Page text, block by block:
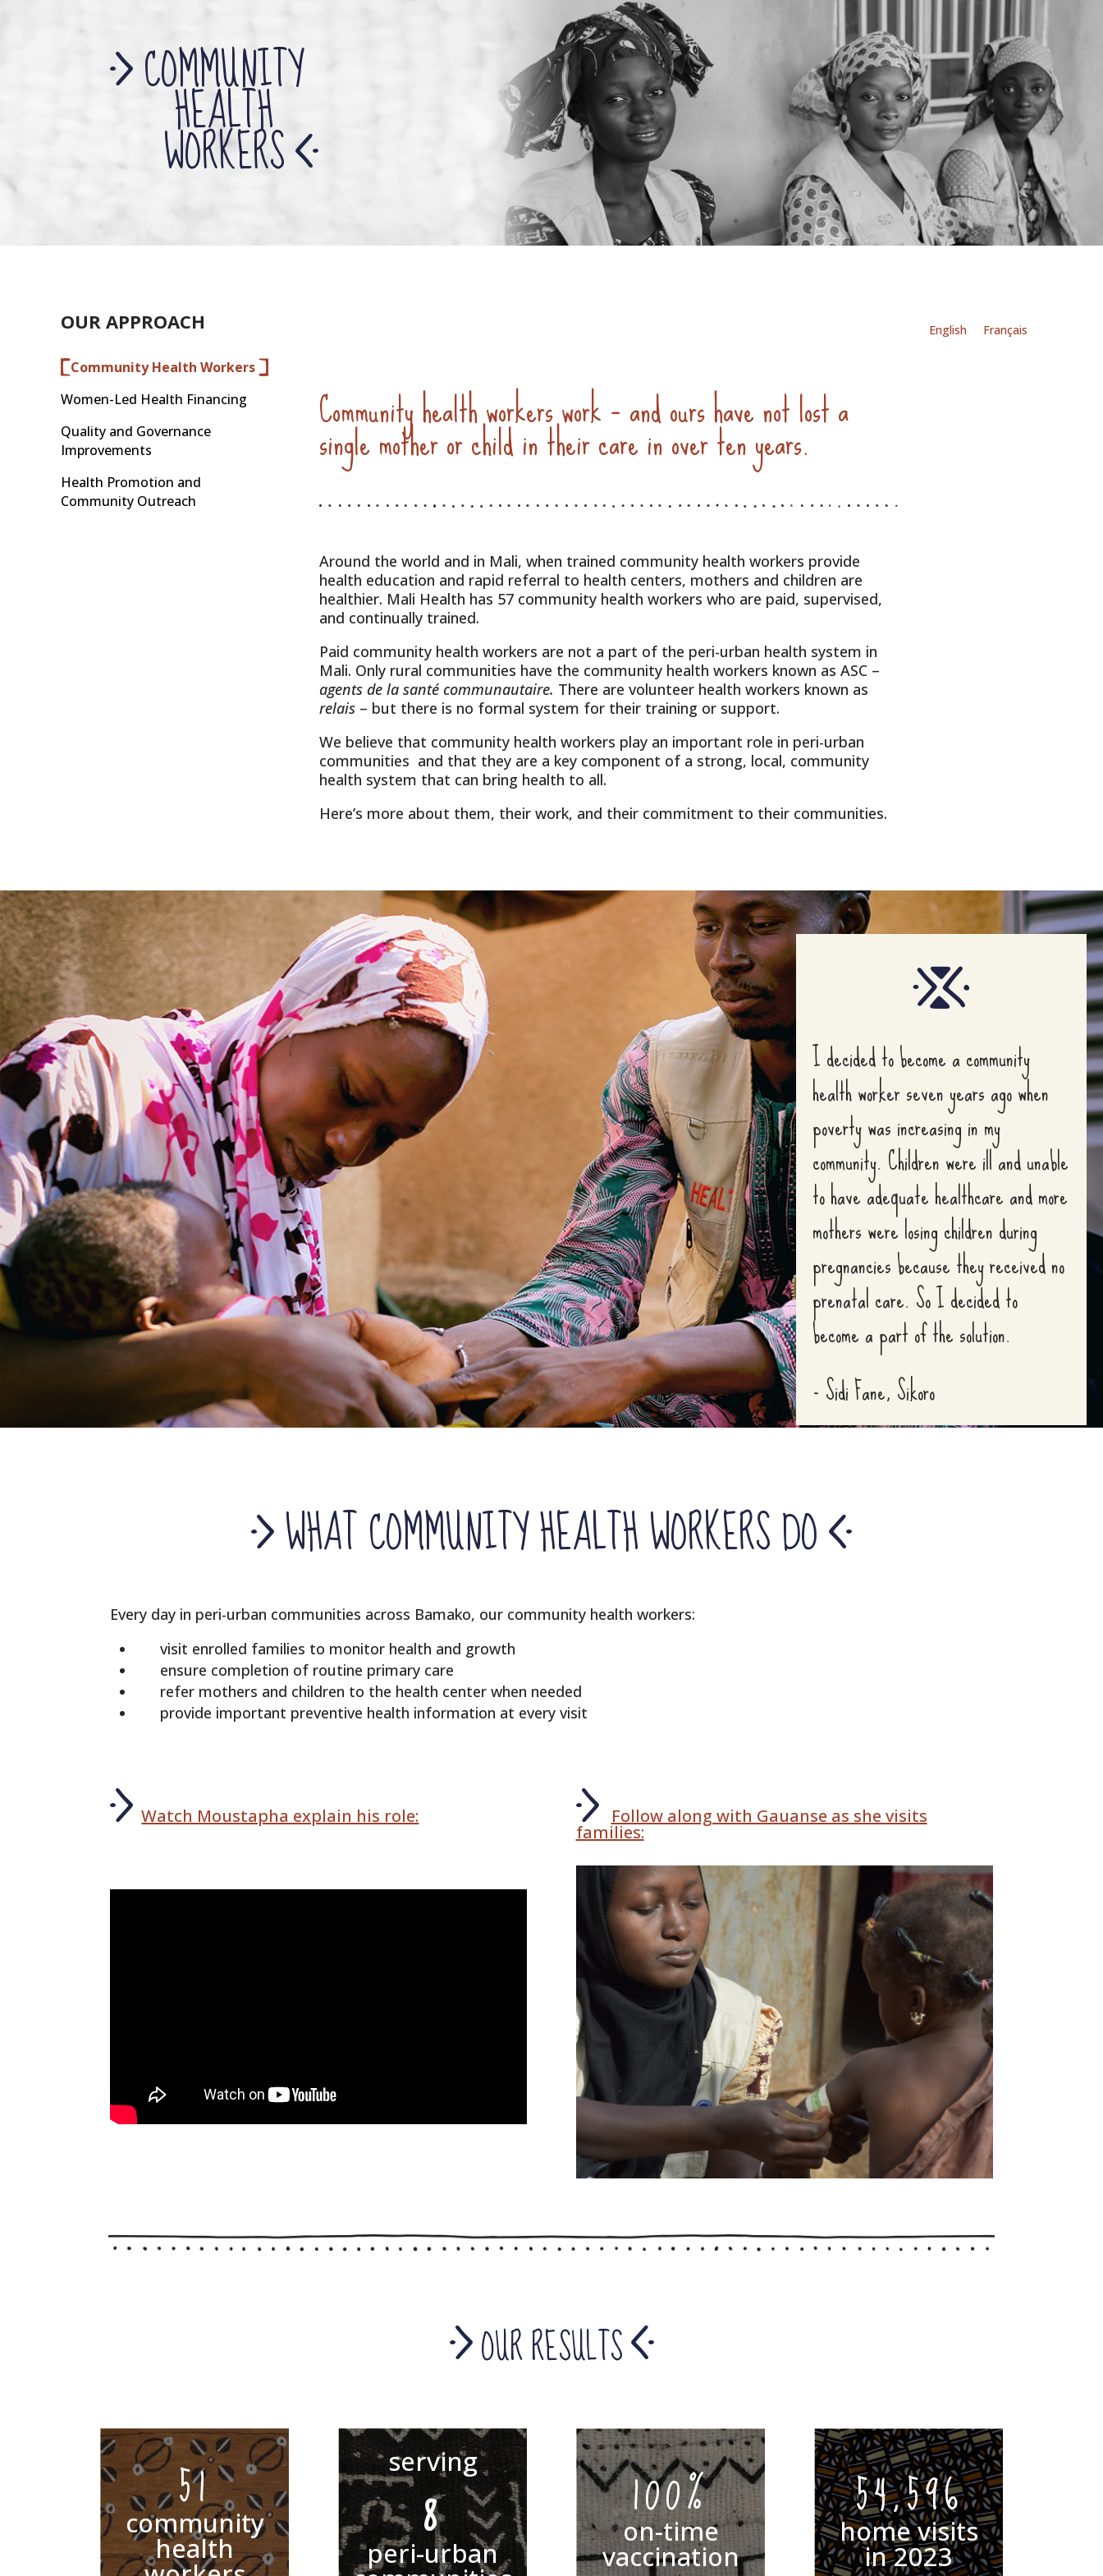
COMMUNITY
HEALTH
WORKERS
OUR APPROACH
Community Health Workers
Women-Led Health Financing
Quality and Governance
Improvements
Health Promotion and
Community Outreach
English Français
Community health workers work – and ours have not lost a
single mother or child in their care in over ten years.
Around the world and in Mali, when trained community health workers provide
health education and rapid referral to health centers, mothers and children are
healthier. Mali Health has 57 community health workers who are paid, supervised,
and continually trained.
Paid community health workers are not a part of the peri-urban health system in
Mali. Only rural communities have the community health workers known as ASC –
agents de la santé communautaire. There are volunteer health workers known as
relais – but there is no formal system for their training or support.
We believe that community health workers play an important role in peri-urban
communities and that they are a key component of a strong, local, community
health system that can bring health to all.
Here’s more about them, their work, and their commitment to their communities.
I decided to become a community
health worker seven years ago when
poverty was increasing in my
community. Children were ill and unable
to have adequate healthcare and more
mothers were losing children during
pregnancies because they received no
prenatal care. So I decided to
become a part of the solution.
- Sidi Fane, Sikoro
WHAT COMMUNITY HEALTH WORKERS DO
Every day in peri-urban communities across Bamako, our community health workers:
visit enrolled families to monitor health and growth
ensure completion of routine primary care
refer mothers and children to the health center when needed
provide important preventive health information at every visit
Watch Moustapha explain his role: Follow along with Gauanse as she visits
families:
OUR RESULTS
51
community
health
serving
8
peri-urban
100%
on-time
vaccination
54,596
home visits
in 2023